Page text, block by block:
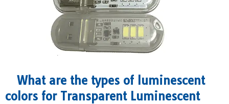
What are the types of luminescent
colors for Transparent Luminescent